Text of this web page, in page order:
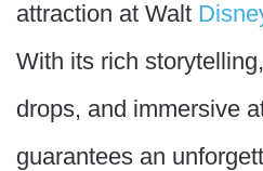
attraction at Walt
With its rich
drops, and immersive
guarantees an